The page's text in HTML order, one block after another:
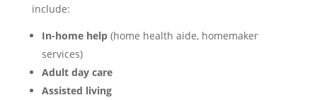
include:
In-home help(home health aide, homemaker
services)
Adult day care
Assisted living